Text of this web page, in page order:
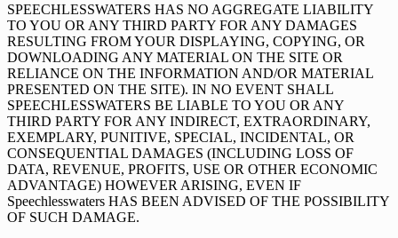
SPEECHLESSWATERS HAS NO AGGREGATE LIABILITY
TO YOU OR ANY THIRD PARTY FOR ANY DAMAGES
RESULTING FROM YOUR DISPLAYING, COPYING, OR
DOWNLOADING ANY MATERIAL ON THE SITE OR
RELIANCE ON THE INFORMATION AND/OR MATERIAL
PRESENTED ON THE SITE). IN NO EVENT SHALL
SPEECHLESSWATERS BE LIABLE TO YOU OR ANY
THIRD PARTY FOR ANY INDIRECT, EXTRAORDINARY,
EXEMPLARY, PUNITIVE, SPECIAL, INCIDENTAL, OR
CONSEQUENTIAL DAMAGES (INCLUDING LOSS OF
DATA, REVENUE, PROFITS, USE OR OTHER ECONOMIC
ADVANTAGE) HOWEVER ARISING, EVEN IF
Speechlesswaters HAS BEEN ADVISED OF THE POSSIBILITY
OF SUCH DAMAGE.